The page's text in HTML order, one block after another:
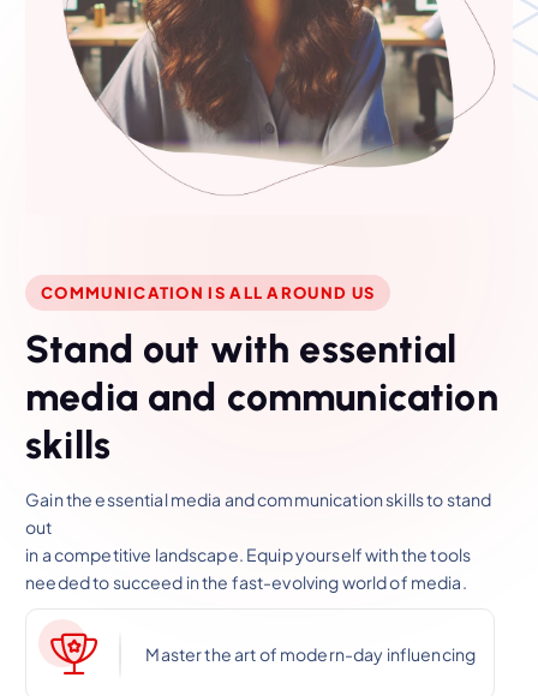
COMMUNICATION IS ALL AROUND US
Stand out with essential
media and communication
skills
Gain the essential media and communication skills to stand
out
in a competitive landscape. Equip yourself with the tools
needed to succeed in the fast-evolving world of media.
Master the art of modern-day influencing